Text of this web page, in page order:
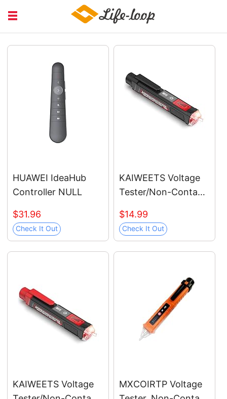
HEALTH MEDICAL
SERVICE
HUAWEI IdeaHub
Controller NULL
$31.96
Check It Out
KAIWEETS Voltage
Tester/Non-Contact
Signal Percentage,
Dual Range AC
Electrical Tester with
LCD Display, Wire
Breakpoint Finder
(Black)
$14.99
Check It Out
KAIWEETS Voltage
MXCOIRTP Voltage